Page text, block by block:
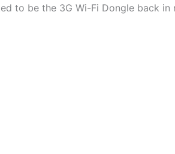
to be the 3G Wi-Fi Dongle back